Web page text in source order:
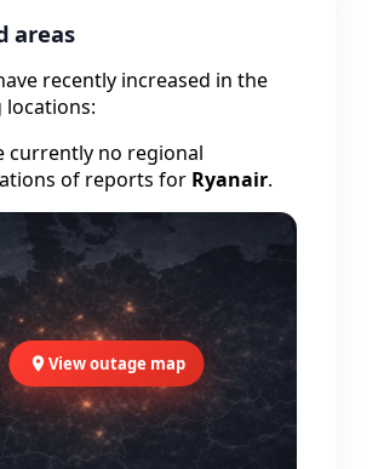
areas
recently increased in the
currently no regional
of reports for Ryanair.
View outage map